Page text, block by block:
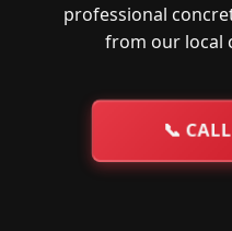
professional
from our local
📞